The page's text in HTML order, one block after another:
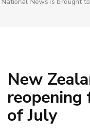
New
of July